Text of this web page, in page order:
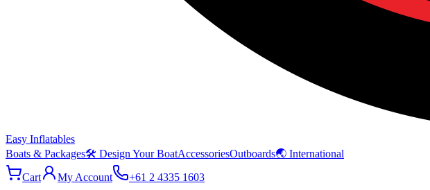
Easy Inflatables
Boats & Packages🛠 Design Your BoatAccessoriesOutboards🌏 International
Cart
My Account +61 2 4335 1603